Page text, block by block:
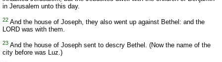
in Jerusalem unto this day.
22 And the house of Joseph, they also went up against Bethel: and the
LORD was with them.
23 And the house of Joseph sent to descry Bethel. (Now the name of the
city before was Luz.)